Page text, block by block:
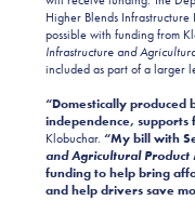
Higher Blends Infrastructure
possible with funding from
Infrastructure and
included as part of a larger
“Domestically
independence, supports
Klobuchar. “My bill with
and Agricultural Product
funding to help bring
and help drivers save